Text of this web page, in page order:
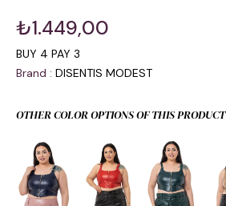
₺1.449,00
BUY 4 PAY 3
Brand : DISENTIS MODEST
OTHER COLOR OPTIONS OF THIS PRODUCT